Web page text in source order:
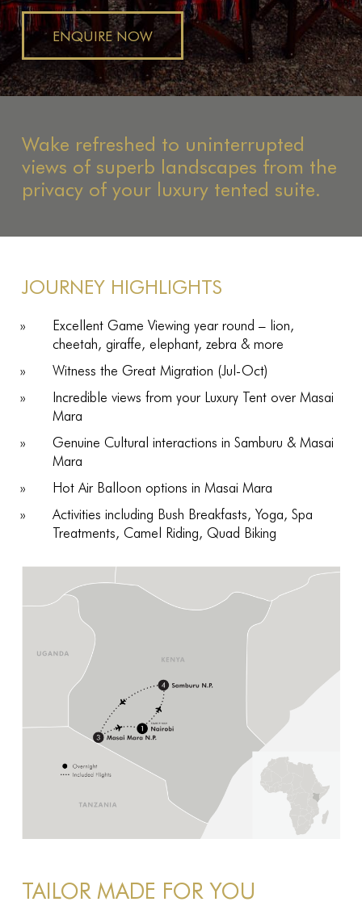
ENQUIRE NOW
Wake refreshed to uninterrupted
views of superb landscapes from the
privacy of your luxury tented suite.
JOURNEY HIGHLIGHTS
Excellent Game Viewing year round – lion,
cheetah, giraffe, elephant, zebra & more
Witness the Great Migration (Jul-Oct)
Incredible views from your Luxury Tent over Masai
Mara
Genuine Cultural interactions in Samburu & Masai
Mara
Hot Air Balloon options in Masai Mara
Activities including Bush Breakfasts, Yoga, Spa
Treatments, Camel Riding, Quad Biking
TAILOR MADE FOR YOU